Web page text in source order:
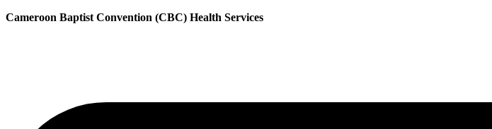
Cameroon Baptist Convention (CBC) Health Services